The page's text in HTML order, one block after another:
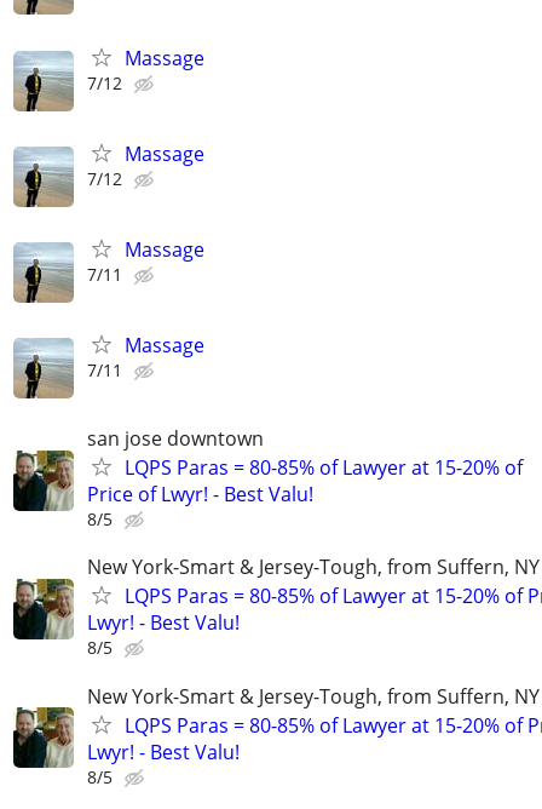
Massage
7/12
Massage
7/12
Massage
7/11
Massage
7/11
san jose downtown
LQPS Paras = 80-85% of Lawyer at 15-20% of
Price of Lwyr! - Best Valu!
8/5
New York-Smart & Jersey-Tough, from Suffern,
LQPS Paras = 80-85% of Lawyer at 15-20% of
Lwyr! - Best Valu!
8/5
New York-Smart & Jersey-Tough, from Suffern,
LQPS Paras = 80-85% of Lawyer at 15-20% of
Lwyr! - Best Valu!
8/5